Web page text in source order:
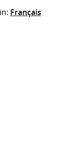
to search
Français